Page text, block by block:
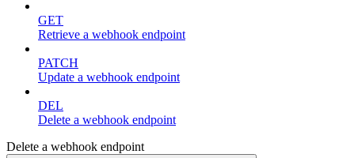
GET
Retrieve a webhook endpoint
PATCH
Update a webhook endpoint
DEL
Delete a webhook endpoint
Delete a webhook endpoint